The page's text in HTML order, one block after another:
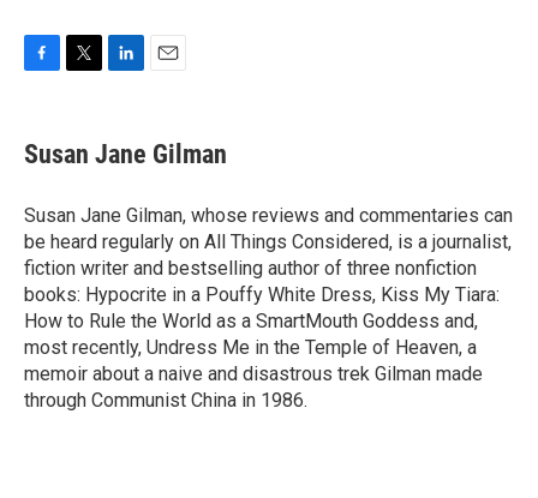
e
b
o
k
t
t
r
k
e
I
n
Susan Jane Gilman
Susan Jane Gilman, whose reviews and commentaries can
be heard regularly on All Things Considered, is a journalist,
fiction writer and bestselling author of three nonfiction
books: Hypocrite in a Pouffy White Dress, Kiss My Tiara:
How to Rule the World as a SmartMouth Goddess and,
most recently, Undress Me in the Temple of Heaven, a
memoir about a naive and disastrous trek Gilman made
through Communist China in 1986.